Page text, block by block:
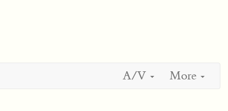
A/V More